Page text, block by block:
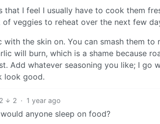
that I feel I usually have to cook them
veggies to reheat over the next few
the skin on. You can smash them to
will burn, which is a shame because
Add whatever seasoning you like; I go
look good.
2 · 1 year ago
anyone sleep on food?